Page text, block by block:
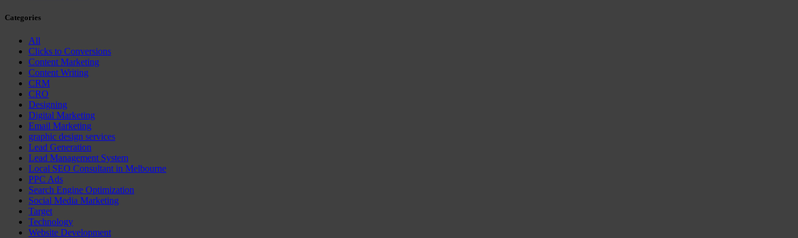
Categories
All
Clicks to Conversions
Content Marketing
Content Writing
CRM
CRO
Designing
Digital Marketing
Email Marketing
graphic design services
Lead Generation
Lead Management System
Local SEO Consultant in Melbourne
PPC Ads
Search Engine Optimization
Social Media Marketing
Target
Technology
Website Development